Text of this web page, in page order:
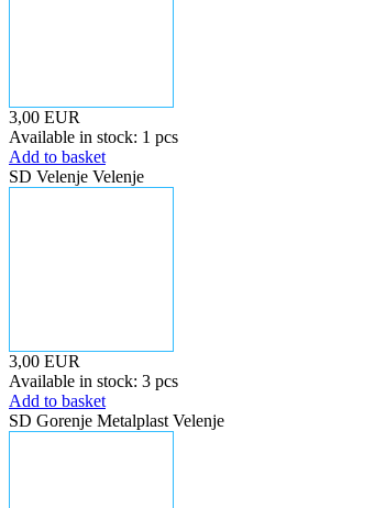
3,00 EUR
Available in stock: 1 pcs
Add to basket
SD Velenje Velenje
3,00 EUR
Available in stock: 3 pcs
Add to basket
SD Gorenje Metalplast Velenje